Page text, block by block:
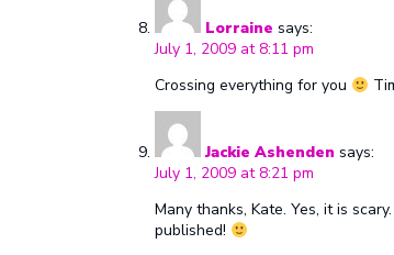
Lorraine says:
July 1, 2009 at 8:11 pm
Crossing everything for you
Jackie Ashenden says:
July 1, 2009 at 8:21 pm
Many thanks, Kate. Yes, it is
published!